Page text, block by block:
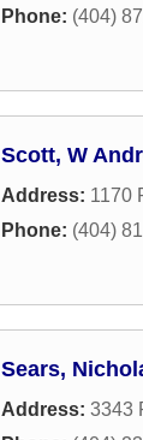
Phone: (404)
Scott, W
Address: 1170
Phone: (404)
Sears,
Address: 3343